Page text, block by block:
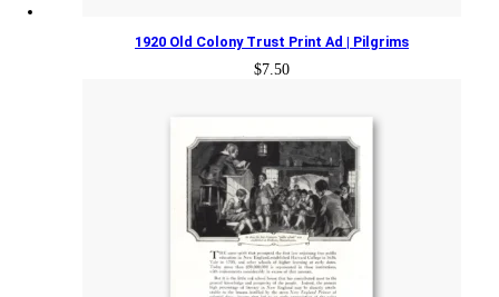
1920 Old Colony Trust Print Ad | Pilgrims
$7.50